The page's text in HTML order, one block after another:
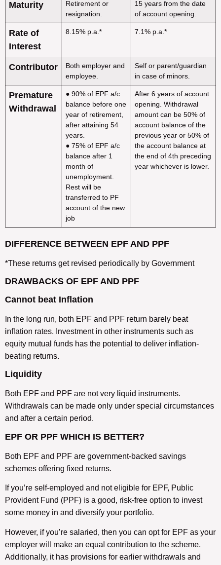
Maturity
Retirement or
resignation.
15 years from the date
of account opening.
Rate of
Interest
8.15% p.a.* 7.1% p.a.*
Contributor
Both employer and
employee.
Self or parent/guardian
in case of minors.
Premature
Withdrawal
● 90% of EPF a/c
balance before one
year of retirement,
after attaining 54
years.
● 75% of EPF a/c
balance after 1
month of
unemployment.
Rest will be
transferred to PF
account of the new
job
After 6 years of account
opening. Withdrawal
amount can be 50% of
account balance of the
previous year or 50% of
the account balance at
the end of 4th preceding
year whichever is lower.
DIFFERENCE BETWEEN EPF AND PPF
*These returns get revised periodically by Government
DRAWBACKS OF EPF AND PPF
Cannot beat Inflation
In the long run, both EPF and PPF return barely beat
inflation rates. Investment in other instruments such as
equity mutual funds has the potential to deliver inflation-
beating returns.
Liquidity
Both EPF and PPF are not very liquid instruments.
Withdrawals can be made only under special circumstances
and after a certain period.
EPF OR PPF WHICH IS BETTER?
Both EPF and PPF are government-backed savings
schemes offering fixed returns.
If you’re self-employed and not eligible for EPF, Public
Provident Fund (PPF) is a good, risk-free option to invest
some money in and diversify your portfolio.
However, if you’re salaried, then you can opt for EPF as your
employer will make an equal contribution to the scheme.
Additionally, it has provisions for earlier withdrawals and